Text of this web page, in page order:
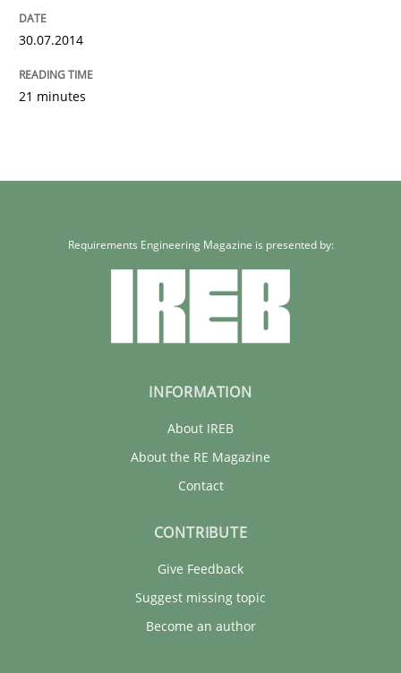
30.07.2014
21 minutes
Requirements Engineering Magazine is presented by:
INFORMATION
About IREB
About the RE Magazine
Contact
CONTRIBUTE
Give Feedback
Suggest missing topic
Become an author